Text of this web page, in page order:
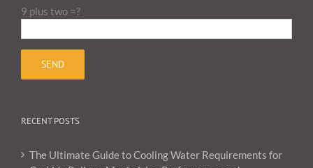
9 plus two =?
RECENT POSTS
The Ultimate Guide to Cooling Water Requirements for